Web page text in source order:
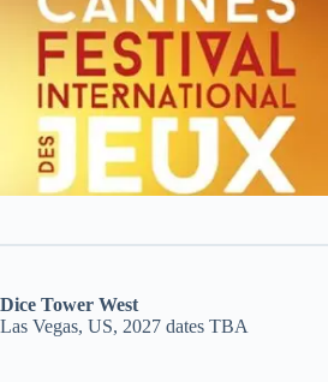
Dice Tower West
Las Vegas, US, 2027 dates TBA